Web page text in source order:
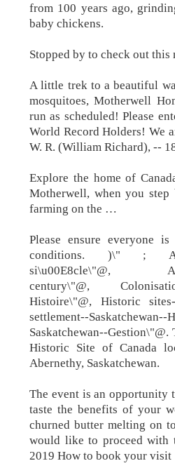
from 100 years ago,
baby chickens.
Stopped by to check out
A little trek to a beautiful
mosquitoes, Motherwell
run as scheduled! Please
World Record Holders! We
W. R. (William Richard), --
Explore the home of
Motherwell, when you
farming on the …
Please ensure everyone
conditions. )\" ;
si\u00E8cle\"@,
century\"@,
Histoire\"@, Historic
settlement--
Saskatchewan--
Historic Site of Canada
Abernethy, Saskatchewan.
The event is an opportunity
taste the benefits of your
churned butter melting on
would like to proceed with
2019 How to book your visit